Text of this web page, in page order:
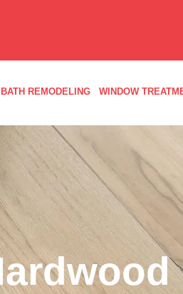
REMODELING WINDOW